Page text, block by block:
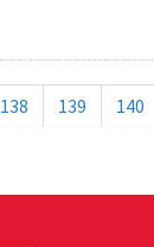
138 139 140